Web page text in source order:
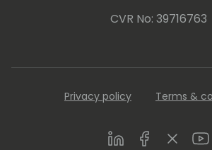
CVR No: 39716763
Privacy policy Terms &
LinkedInFacebookTwitter